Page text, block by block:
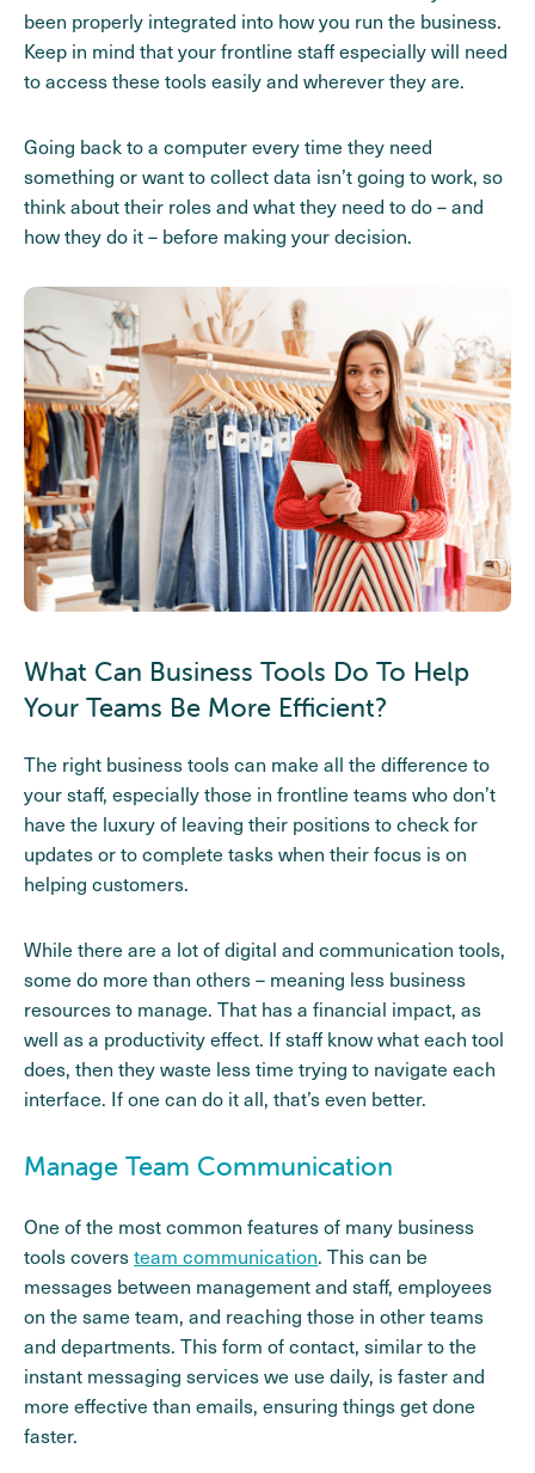
been properly integrated into how you run the business.
Keep in mind that your frontline staff especially will need
to access these tools easily and wherever they are.
Going back to a computer every time they need
something or want to collect data isn’t going to work, so
think about their roles and what they need to do – and
how they do it – before making your decision.
What Can Business Tools Do To Help
Your Teams Be More Efficient?
The right business tools can make all the difference to
your staff, especially those in frontline teams who don’t
have the luxury of leaving their positions to check for
updates or to complete tasks when their focus is on
helping customers.
While there are a lot of digital and communication tools,
some do more than others – meaning less business
resources to manage. That has a financial impact, as
well as a productivity effect. If staff know what each tool
does, then they waste less time trying to navigate each
interface. If one can do it all, that’s even better.
Manage Team Communication
One of the most common features of many business
tools coversteam communication. This can be
messages between management and staff, employees
on the same team, and reaching those in other teams
and departments. This form of contact, similar to the
instant messaging services we use daily, is faster and
more effective than emails, ensuring things get done
faster.